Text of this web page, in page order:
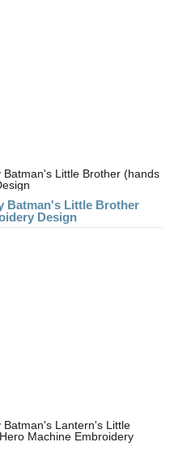
Batman's Little Brother
Design